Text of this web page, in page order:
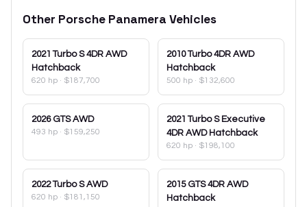
Other Porsche Panamera Vehicles
2021 Turbo S 4DR AWD
Hatchback
620 hp · $187,700
2010 Turbo 4DR AWD
Hatchback
500 hp · $132,600
2026 GTS AWD
493 hp · $159,250
2021 Turbo S Executive
4DR AWD Hatchback
620 hp · $198,100
2022 Turbo S AWD
620 hp · $181,150
2015 GTS 4DR AWD
Hatchback